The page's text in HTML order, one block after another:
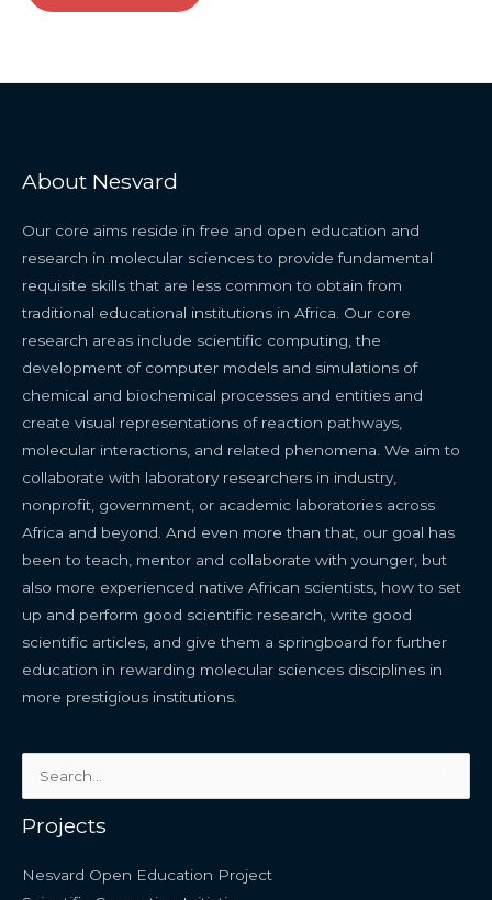
About Nesvard
Our core aims reside in free and open education and
research in molecular sciences to provide fundamental
requisite skills that are less common to obtain from
traditional educational institutions in Africa. Our core
research areas include scientific computing, the
development of computer models and simulations of
chemical and biochemical processes and entities and
create visual representations of reaction pathways,
molecular interactions, and related phenomena. We aim to
collaborate with laboratory researchers in industry,
nonprofit, government, or academic laboratories across
Africa and beyond. And even more than that, our goal has
been to teach, mentor and collaborate with younger, but
also more experienced native African scientists, how to set
up and perform good scientific research, write good
scientific articles, and give them a springboard for further
education in rewarding molecular sciences disciplines in
more prestigious institutions.
Search
Projects
Nesvard Open Education Project